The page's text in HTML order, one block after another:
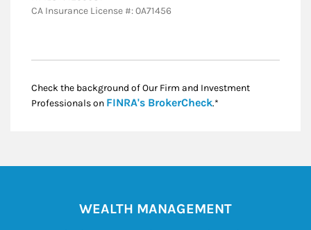
CA Insurance License #: 0A71456
Check the background of Our Firm and Investment
Professionals on FINRA's BrokerCheckLink Opens in New
.*
WEALTH MANAGEMENT